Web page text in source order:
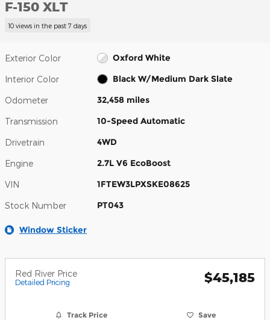
F-150 XLT
10 views in the past 7 days
Exterior Color Oxford White
Interior Color Black W/Medium Dark Slate
Odometer 32,458 miles
Transmission 10-Speed Automatic
Drivetrain 4WD
Engine 2.7L V6 EcoBoost
VIN 1FTEW3LPXSKE08625
Stock Number PT043
Window Sticker
Red River Price
Detailed Pricing $45,185
Track Price Save